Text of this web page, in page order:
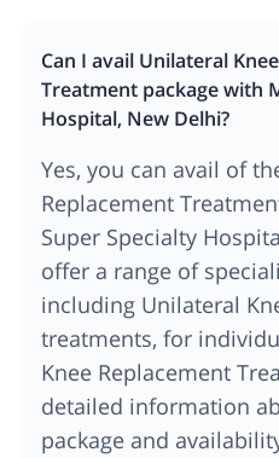
Can I avail Unilateral
Treatment package with
Hospital, New Delhi?
Yes, you can avail of
Replacement
Super Specialty
offer a range of
including Unilateral
treatments, for
Knee Replacement
detailed information
package and